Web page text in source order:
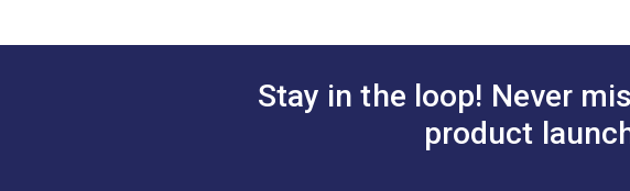
Stay in the loop! Never
product